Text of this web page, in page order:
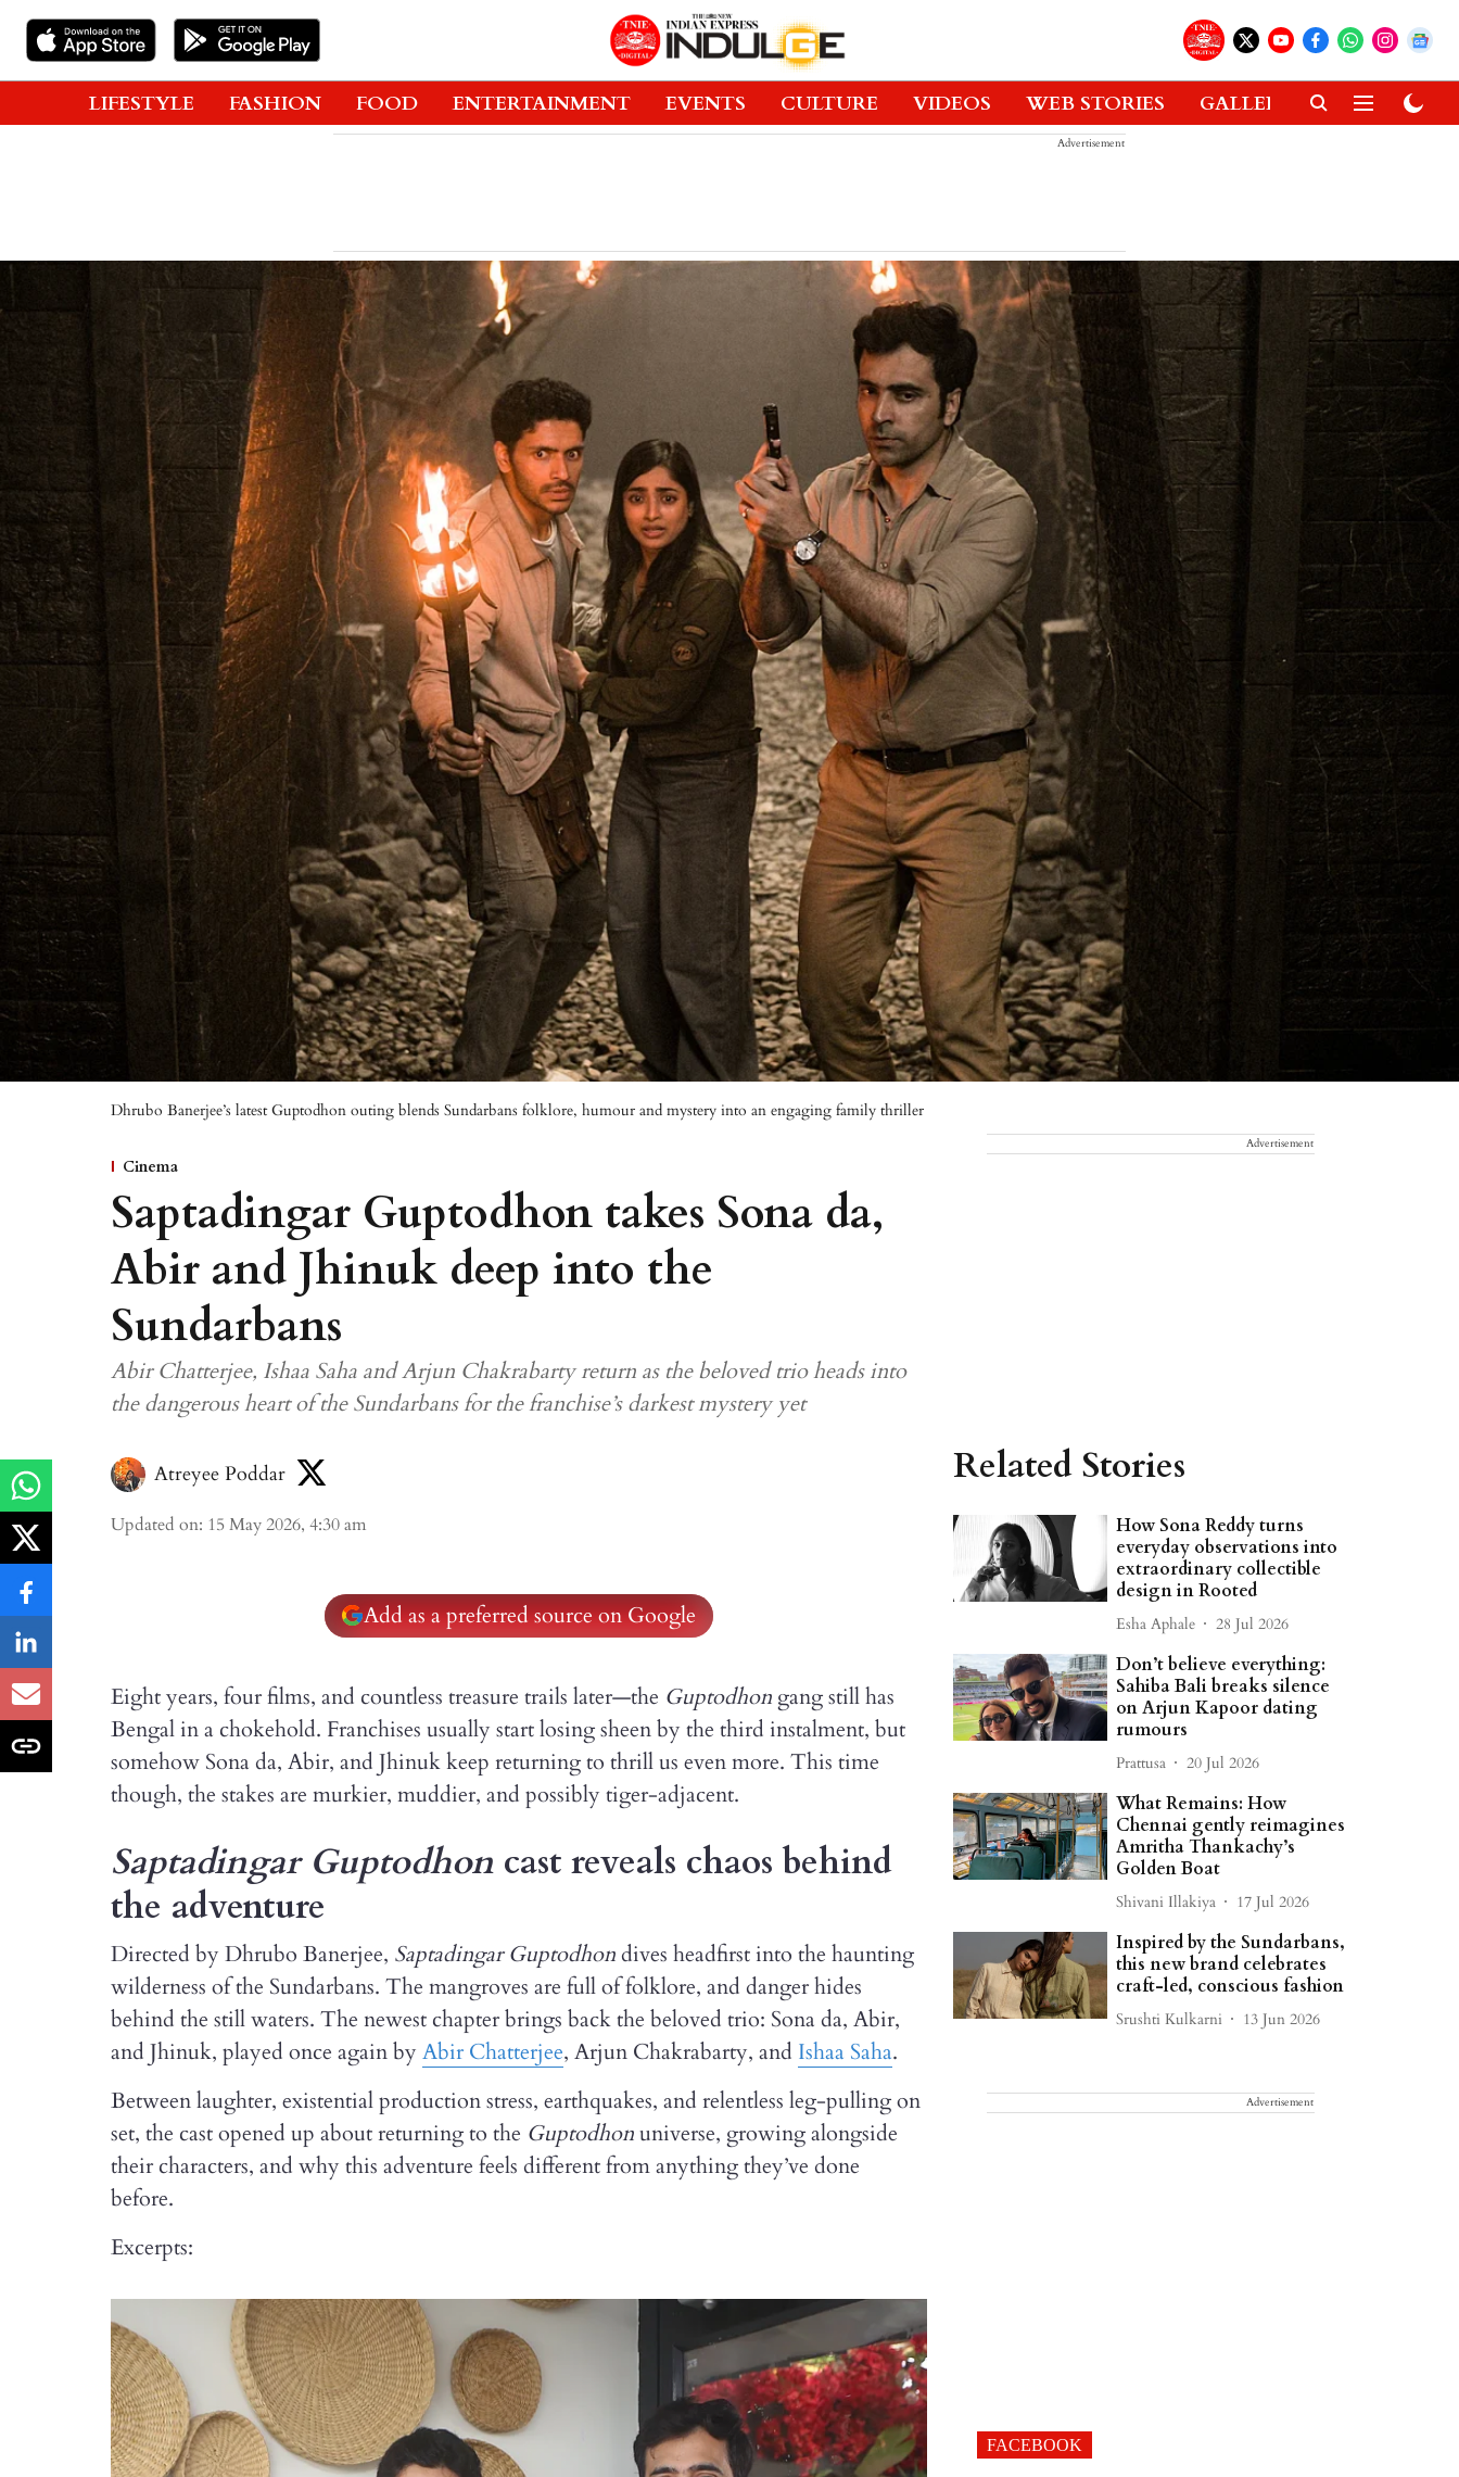
LIFESTYLE FASHION FOOD ENTERTAINMENT EVENTS CULTURE VIDEOS WEB STORIES GALLERIES GADGETS
Advertisement
Dhrubo Banerjee’s latest Guptodhon outing blends Sundarbans folklore, humour and mystery into an engaging family thriller
Cinema
Saptadingar Guptodhon takes Sona da,
Abir and Jhinuk deep into the
Sundarbans
Abir Chatterjee, Ishaa Saha and Arjun Chakrabarty return as the beloved trio heads into
the dangerous heart of the Sundarbans for the franchise’s darkest mystery yet
Atreyee Poddar
Updated on: 15 May 2026, 4:30 am
Add as a preferred source on Google
Eight years, four films, and countless treasure trails later—the Guptodhon gang still has
Bengal in a chokehold. Franchises usually start losing sheen by the third instalment, but
somehow Sona da, Abir, and Jhinuk keep returning to thrill us even more. This time
though, the stakes are murkier, muddier, and possibly tiger-adjacent.
Saptadingar Guptodhon cast reveals chaos behind
the adventure
Directed by Dhrubo Banerjee, Saptadingar Guptodhondives headfirst into the haunting
wilderness of the Sundarbans. The mangroves are full of folklore, and danger hides
behind the still waters. The newest chapter brings back the beloved trio: Sona da, Abir,
and Jhinuk, played once again by Abir Chatterjee, Arjun Chakrabarty, and Ishaa Saha.
Between laughter, existential production stress, earthquakes, and relentless leg-pulling on
set, the cast opened up about returning to the Guptodhonuniverse, growing alongside
their characters, and why this adventure feels different from anything they’ve done
before.
Excerpts:
Advertisement
Related Stories
How Sona Reddy turns
everyday observations into
extraordinary collectible
design in Rooted
Esha Aphale 28 Jul 2026
Don’t believe everything:
Sahiba Bali breaks silence
on Arjun Kapoor dating
rumours
Prattusa 20 Jul 2026
What Remains: How
Chennai gently reimagines
Amritha Thankachy’s
Golden Boat
Shivani Illakiya 17 Jul 2026
Inspired by the Sundarbans,
this new brand celebrates
craft-led, conscious fashion
Srushti Kulkarni 13 Jun 2026
Advertisement
FACEBOOK